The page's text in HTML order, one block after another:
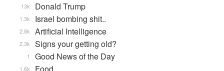
Donald Trump
13k
Israel bombing shit..
1.3k
Artificial Intelligence
2.8k
Signs your getting old?
2.3k
Good News of the Day
1
1.6k